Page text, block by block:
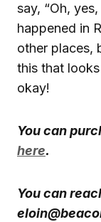
say, “Oh,
happened in
other places,
this that looks
okay!
You can
here.
You can